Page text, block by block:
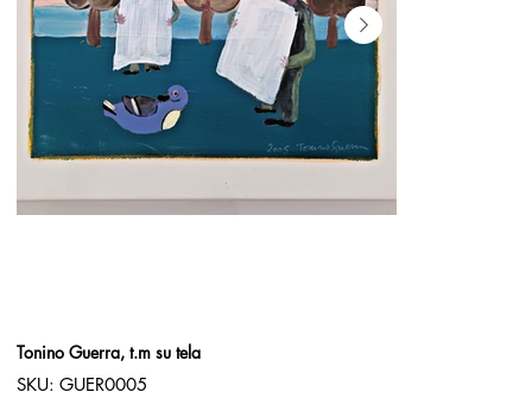
Tonino Guerra, t.m su tela
SKU:
SKU
GUER0005
GUER0005